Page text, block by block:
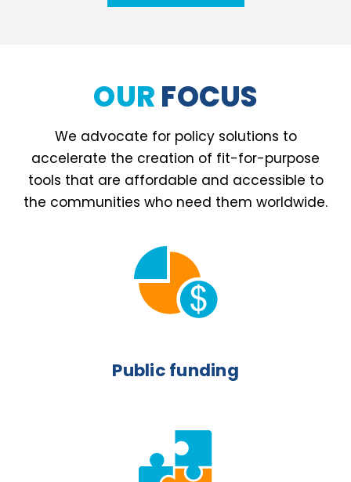
OURFOCUS
We advocate for policy solutions to
accelerate the creation of fit-for-purpose
tools that are affordable and accessible to
the communities who need them worldwide.
Public funding